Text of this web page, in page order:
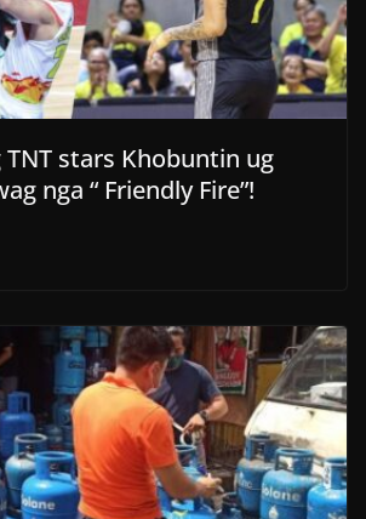
TNT stars Khobuntin ug
nga “ Friendly Fire”!